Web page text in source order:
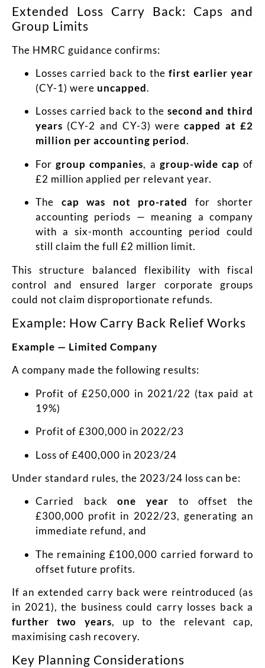
Extended Loss Carry Back: Caps and
Group Limits
The HMRC guidance confirms:
Losses carried back to the first earlier year
(CY-1) were uncapped.
Losses carried back to the second and third
years (CY-2 and CY-3) werecapped at £2
million per accounting period.
Forgroup companies, a group-wide cap of
£2 million applied per relevant year.
The cap was not pro-rated for shorter
accounting periods — meaning a company
with a six-month accounting period could
still claim the full £2 million limit.
This structure balanced flexibility with fiscal
control and ensured larger corporate groups
could not claim disproportionate refunds.
Example: How Carry Back Relief Works
Example — Limited Company
A company made the following results:
Profit of £250,000 in 2021/22 (tax paid at
19%)
Profit of £300,000 in 2022/23
Loss of £400,000 in 2023/24
Under standard rules, the 2023/24 loss can be:
Carried backone year to offset the
£300,000 profit in 2022/23, generating an
immediate refund, and
The remaining £100,000 carried forward to
offset future profits.
If an extended carry back were reintroduced (as
in 2021), the business could carry losses back a
further two years, up to the relevant cap,
maximising cash recovery.
Key Planning Considerations